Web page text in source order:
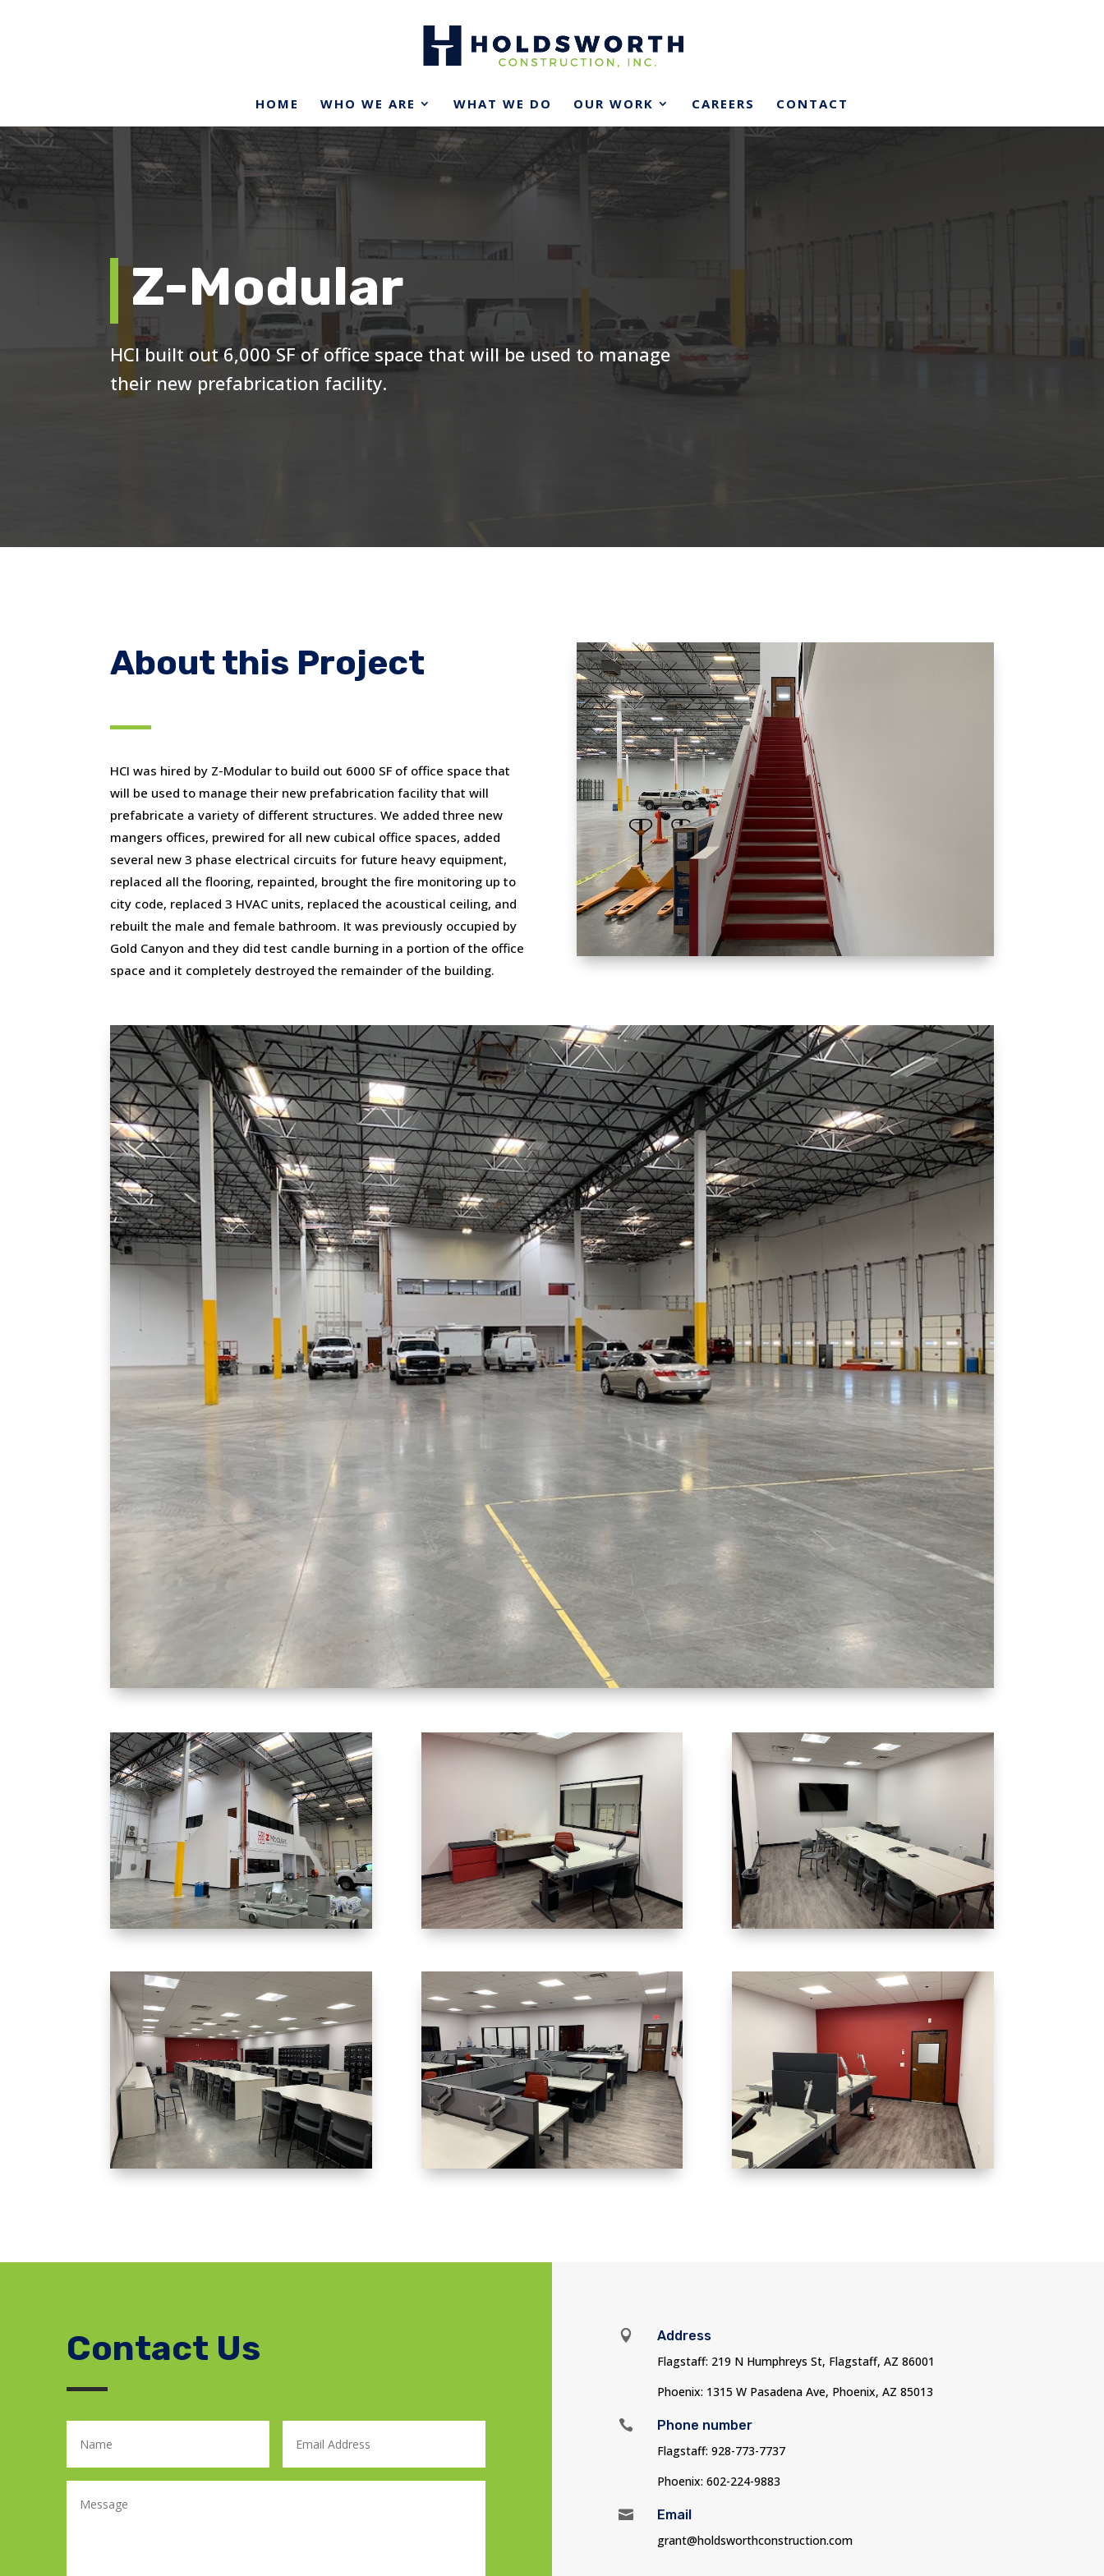
HOME WHO WE ARE WHAT WE DO OUR WORK CAREERS CONTACT
Z-Modular
HCI built out 6,000 SF of office space that will be used to manage
their new prefabrication facility.
About this Project
HCI was hired by Z-Modular to build out 6000 SF of office space that
will be used to manage their new prefabrication facility that will
prefabricate a variety of different structures. We added three new
mangers offices, prewired for all new cubical office spaces, added
several new 3 phase electrical circuits for future heavy equipment,
replaced all the flooring, repainted, brought the fire monitoring up to
city code, replaced 3 HVAC units, replaced the acoustical ceiling, and
rebuilt the male and female bathroom. It was previously occupied by
Gold Canyon and they did test candle burning in a portion of the office
space and it completely destroyed the remainder of the building.
Contact Us 
Address
Flagstaff: 219 N Humphreys St, Flagstaff, AZ 86001
Phoenix: 1315 W Pasadena Ave, Phoenix, AZ 85013

Phone number
Flagstaff: 928-773-7737
Phoenix: 602-224-9883

Email
grant@holdsworthconstruction.com